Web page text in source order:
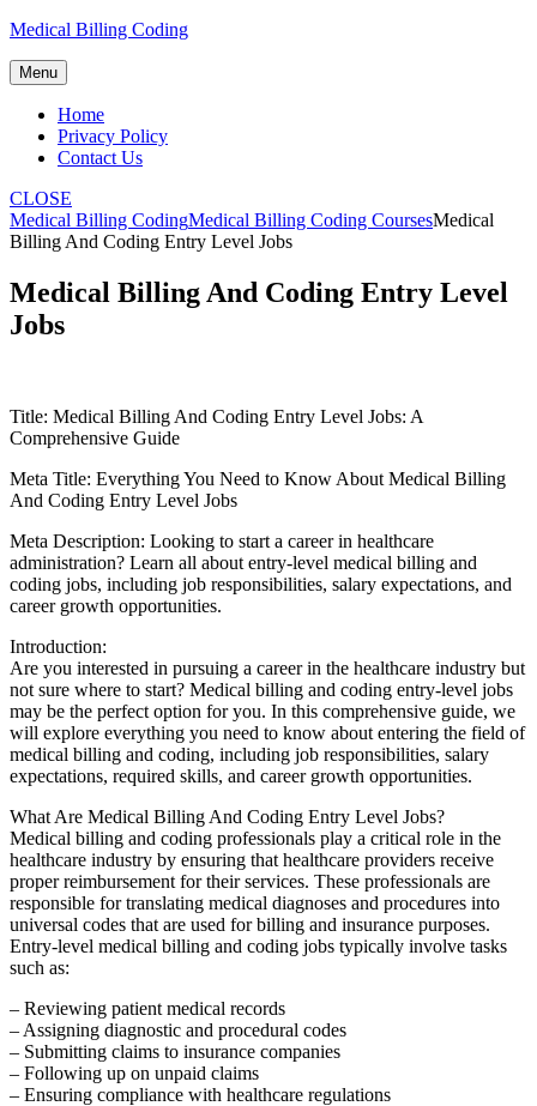
Skip
content
Medical Billing Coding
Menu
Home
Privacy Policy
Contact Us
CLOSE
Medical Billing CodingMedical Billing Coding CoursesMedical
Billing And Coding Entry Level Jobs
Medical Billing And Coding Entry Level
Jobs
Title: Medical Billing‍ And Coding Entry​ Level Jobs: A
Comprehensive Guide
Meta ‍Title: ⁢Everything You⁤ Need to Know About Medical Billing
And Coding Entry Level Jobs
Meta Description: Looking to start a career in healthcare
administration? Learn all about entry-level medical billing and
coding jobs, including job​ responsibilities, salary expectations, and
career growth⁢ opportunities.
Introduction:
Are you interested in pursuing a career in⁢ the healthcare industry but
not sure where⁣ to start? Medical billing​ and coding entry-level jobs‍
may be the perfect ‌option for you. In this comprehensive guide,⁢ we
will⁢ explore⁤ everything ⁣you need to ​know‍ about entering the field of
medical billing⁣ and coding, including job responsibilities, salary
expectations, required skills, and career⁣ growth opportunities.
What Are Medical Billing And Coding Entry Level Jobs?
Medical billing and⁣ coding professionals play a critical role in⁤ the
healthcare industry by ensuring that ⁢healthcare providers receive
proper reimbursement for their‍ services. These professionals are
responsible ⁤for translating medical ⁤diagnoses and procedures into
universal codes ⁣that are used ‌for billing and insurance purposes.
Entry-level medical billing and coding jobs typically involve tasks
such as:
– Reviewing patient medical records
– Assigning diagnostic and ​procedural codes
– Submitting claims to‌ insurance companies
– Following up on unpaid claims
– Ensuring compliance ‌with healthcare regulations